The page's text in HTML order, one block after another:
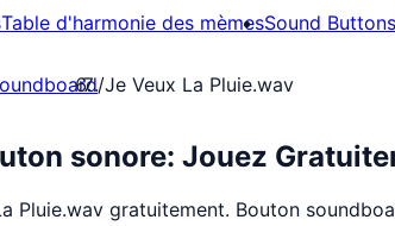
Table d'harmonie des mèmesSound
/Je Veux La Pluie.wav
sonore: Jouez
Pluie.wav gratuitement. Bouton